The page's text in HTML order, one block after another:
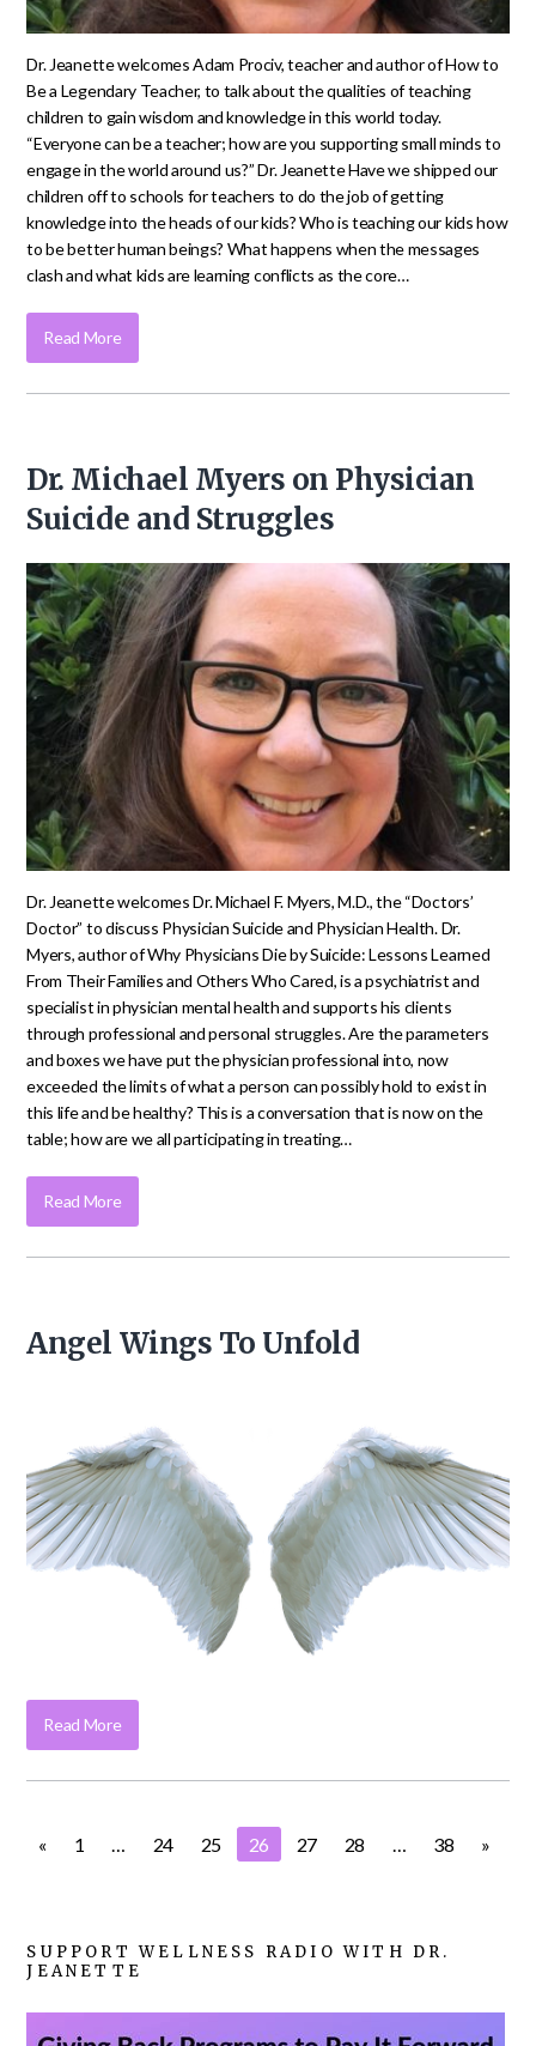
Dr. Jeanette welcomes Adam Prociv, teacher and author of How to
Be a Legendary Teacher, to talk about the qualities of teaching
children to gain wisdom and knowledge in this world today.
“Everyone can be a teacher; how are you supporting small minds to
engage in the world around us?” Dr. Jeanette Have we shipped our
children off to schools for teachers to do the job of getting
knowledge into the heads of our kids? Who is teaching our kids how
to be better human beings? What happens when the messages
clash and what kids are learning conflicts as the core…
Read More
Dr. Michael Myers on Physician
Suicide and Struggles
Dr. Jeanette welcomes Dr. Michael F. Myers, M.D., the “Doctors’
Doctor” to discuss Physician Suicide and Physician Health. Dr.
Myers, author of Why Physicians Die by Suicide: Lessons Learned
From Their Families and Others Who Cared, is a psychiatrist and
specialist in physician mental health and supports his clients
through professional and personal struggles. Are the parameters
and boxes we have put the physician professional into, now
exceeded the limits of what a person can possibly hold to exist in
this life and be healthy? This is a conversation that is now on the
table; how are we all participating in treating…
Read More
Angel Wings To Unfold
Read More
« 1 24 25 26 27 28 38 »
SUPPORT WELLNESS RADIO WITH DR.
JEANETTE